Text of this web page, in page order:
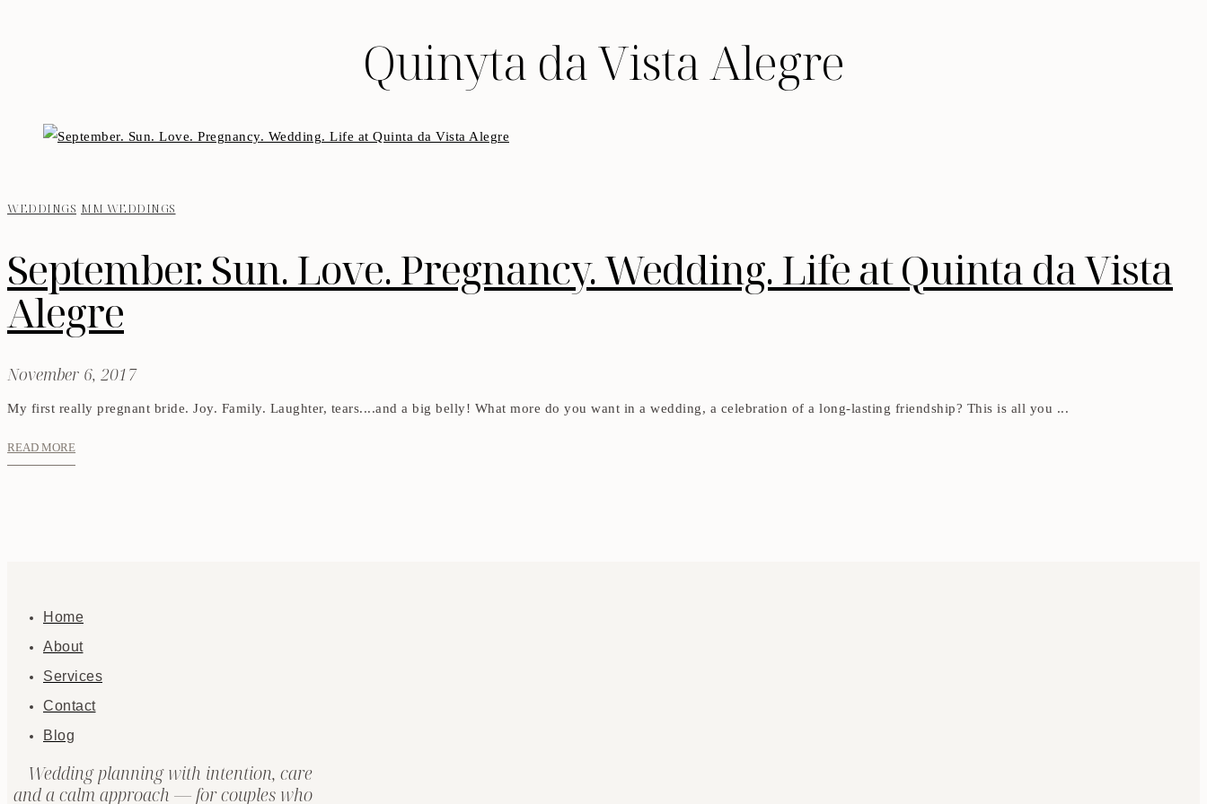
Quinyta da Vista Alegre
WEDDINGS MM WEDDINGS
September. Sun. Love. Pregnancy. Wedding. Life at Quinta da Vista
Alegre
November 6, 2017
My first really pregnant bride. Joy. Family. Laughter, tears....and a big belly! What more do you want in a wedding, a celebration of a long-lasting friendship? This is all you ...
READ MORE
Home
About
Services
Contact
Blog
Wedding planning with intention, care
and a calm approach — for couples who